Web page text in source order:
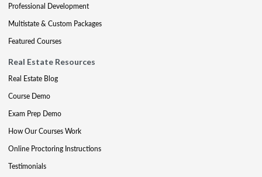
Professional Development
Multistate & Custom Packages
Featured Courses
Real Estate Resources
Real Estate Blog
Course Demo
Exam Prep Demo
How Our Courses Work
Online Proctoring Instructions
Testimonials